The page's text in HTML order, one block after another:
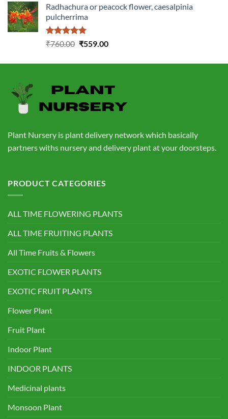
was:
₹1,399.00.
is:
Radhachura or peacock flower, caesalpinia
pulcherrima
Rated5.00
₹760.00 Original
was:
₹559.00Current
is:
Plant Nursery is plant delivery network which basically
partners withs nursery and delivery plant at your doorsteps.
PRODUCT CATEGORIES
ALL TIME FLOWERING PLANTS
ALL TIME FRUITING PLANTS
All Time Fruits & Flowers
EXOTIC FLOWER PLANTS
EXOTIC FRUIT PLANTS
Flower Plant
Fruit Plant
Indoor Plant
INDOOR PLANTS
Medicinal plants
Monsoon Plant